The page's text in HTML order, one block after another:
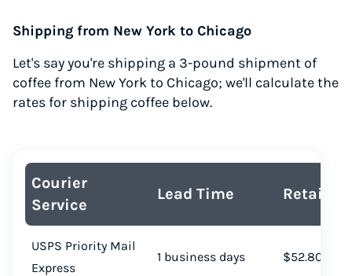
Shipping from New York to Chicago
Let's say you're shipping a 3-pound shipment of
coffee from New York to Chicago; we'll calculate the
rates for shipping coffee below.
Courier
Service
Lead Time Retail
USPS Priority Mail
Express
1 business days $52.80